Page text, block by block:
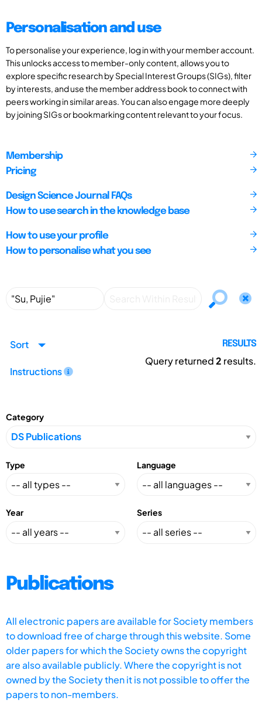
Personalisation and use
To personalise your experience, log in with your member account.
This unlocks access to member-only content, allows you to
explore specific research by Special Interest Groups (SIGs), filter
by interests, and use the member address book to connect with
peers working in similar areas. You can also engage more deeply
by joining SIGs or bookmarking content relevant to your focus.
Membership
Pricing
Design Science Journal FAQs
How to use search in the knowledge base
How to use your profile
How to personalise what you see
Sort
Instructions
RESULTS
Query returned2 results.
Category
Type Language
Year Series
Publications
All electronic papers are available for Society members
to download free of charge through this website. Some
older papers for which the Society owns the copyright
are also available publicly. Where the copyright is not
owned by the Society then it is not possible to offer the
papers to non-members.